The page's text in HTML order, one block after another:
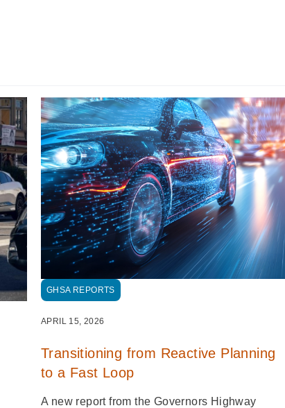
GHSA REPORTS
APRIL 15, 2026
Transitioning from Reactive Planning
to a Fast Loop
A new report from the Governors Highway